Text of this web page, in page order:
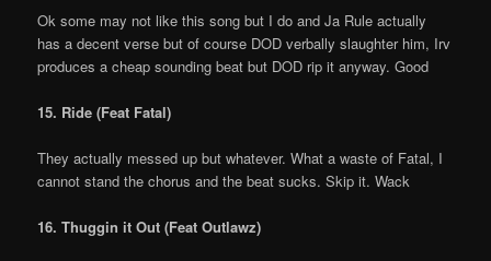
Ok some may not like this song but I do and Ja Rule actually
has a decent verse but of course DOD verbally slaughter him, Irv
produces a cheap sounding beat but DOD rip it anyway. Good
15. Ride (Feat Fatal)
They actually messed up but whatever. What a waste of Fatal, I
cannot stand the chorus and the beat sucks. Skip it. Wack
16. Thuggin it Out (Feat Outlawz)